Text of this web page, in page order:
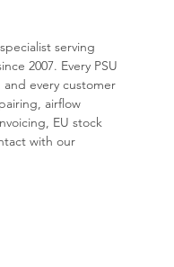
serving
2007. Every PSU
every customer
airflow
EU stock
with our